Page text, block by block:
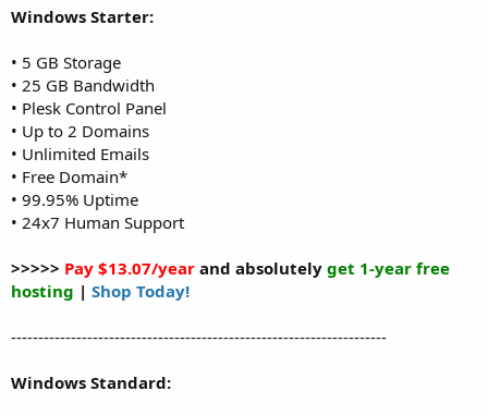
Windows Starter:
• 5 GB Storage
• 25 GB Bandwidth
• Plesk Control Panel
• Up to 2 Domains
• Unlimited Emails
• Free Domain*
• 99.95% Uptime
• 24x7 Human Support
>>>>> Pay $13.07/year and absolutely get 1-year free
hosting | Shop Today!
---------------------------------------------------------------------
Windows Standard: